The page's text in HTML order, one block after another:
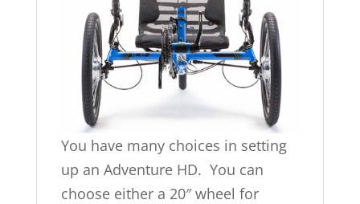
You have many choices in setting
up an Adventure HD. You can
choose either a 20″ wheel for